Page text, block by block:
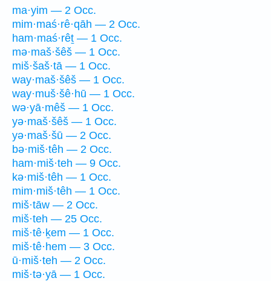
ma·yim — 2 Occ.
mim·maś·rê·qāh — 2 Occ.
ham·maś·rêṯ — 1 Occ.
mə·maš·šêš — 1 Occ.
miš·šaš·tā — 1 Occ.
way·maš·šêš — 1 Occ.
way·muš·šê·hū — 1 Occ.
wə·yā·mêš — 1 Occ.
yə·maš·šêš — 1 Occ.
yə·maš·šū — 2 Occ.
bə·miš·têh — 2 Occ.
ham·miš·teh — 9 Occ.
kə·miš·têh — 1 Occ.
mim·miš·têh — 1 Occ.
miš·tāw — 2 Occ.
miš·teh — 25 Occ.
miš·tê·ḵem — 1 Occ.
miš·tê·hem — 3 Occ.
ū·miš·teh — 2 Occ.
miš·tə·yā — 1 Occ.